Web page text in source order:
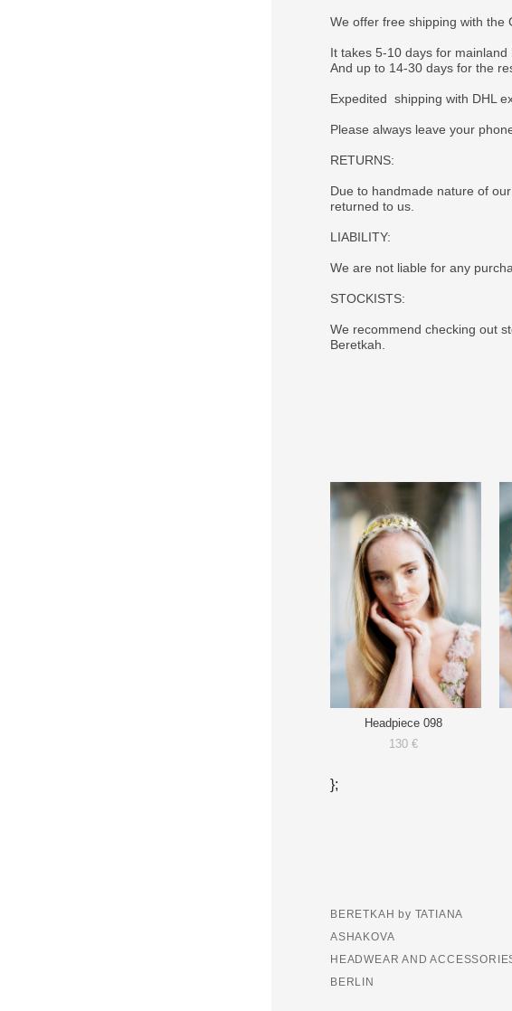
We offer free shipping with the
It takes 5-10 days for mainland
And up to 14-30 days for the
Expedited shipping with DHL
Please always leave your
RETURNS:
Due to handmade nature of
returned to us.
LIABILITY:
We are not liable for any
STOCKISTS:
We recommend checking out
Beretkah.
Headpiece 098
130 €
};
BERETKAH by TATIANA
ASHAKOVA
HEADWEAR AND
BERLIN